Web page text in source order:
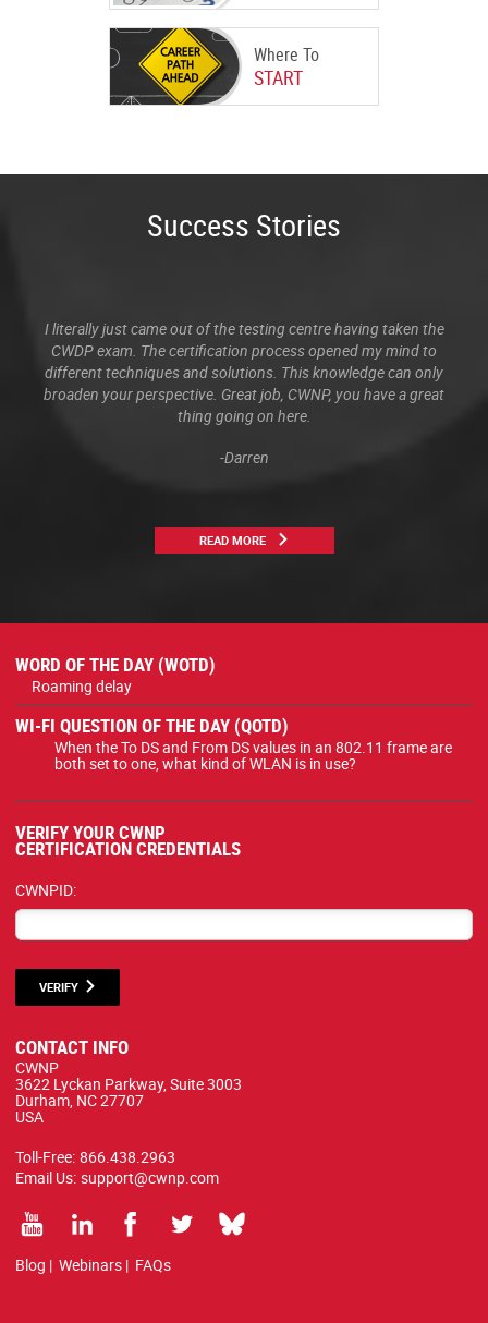
Where To
START
Success Stories
I literally just came out of the testing centre having taken the
CWDP exam. The certification process opened my mind to
different techniques and solutions. This knowledge can only
broaden your perspective. Great job, CWNP, you have a great
thing going on here.
-Darren
READ MORE
WORD OF THE DAY (WOTD)
Roaming delay
WI-FI QUESTION OF THE DAY (QOTD)
When the To DS and From DS values in an 802.11 frame are
both set to one, what kind of WLAN is in use?
VERIFY YOUR CWNP
CERTIFICATION CREDENTIALS
CWNPID:
VERIFY
CONTACT INFO
CWNP
3622 Lyckan Parkway, Suite 3003
Durham, NC 27707
USA
Toll-Free: 866.438.2963
Email Us: support@cwnp.com
Blog | Webinars | FAQs